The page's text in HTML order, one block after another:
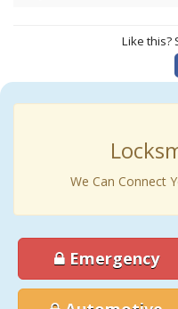
Like this?
We Can Connect
Emergency